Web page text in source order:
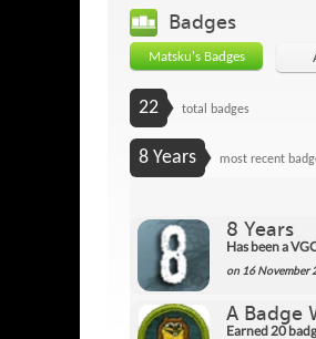
Badges
Matsku's Badges
22 total badges
8 Years most recent
8 Years
Has been a
on 16 November
A Badge
Earned 20